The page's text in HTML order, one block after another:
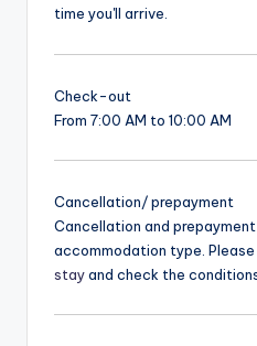
time you'll arrive.
Check-out
From 7:00 AM to 10:00 AM
Cancellation/ prepayment
Cancellation and
accommodation type. Please
stayand check the